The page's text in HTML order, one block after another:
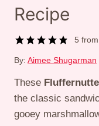
Recipe
5
By: Aimee Shugarman
These
the classic
gooey